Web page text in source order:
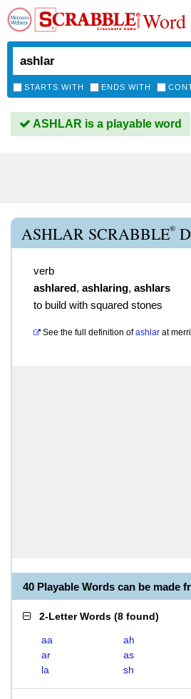
STARTS WITH ENDS WITH
ASHLAR is a playable word
ASHLAR SCRABBLE®
verb
ashlared, ashlaring, ashlars
to build with squared stones
See the full definition of ashlar at
40 Playable Words can be made
2-Letter Words (8 found)
aa ah
ar
as
la
sh